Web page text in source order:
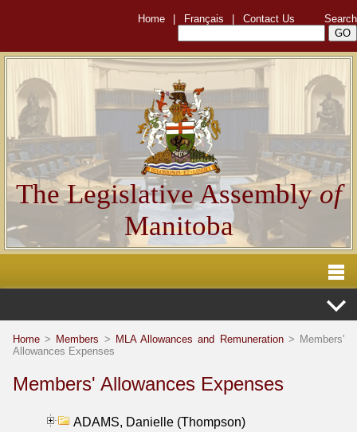
Home Français Contact Us Search
The Legislative Assemblyof
Manitoba
Home > Members > MLA Allowances and Remuneration> Members'
Allowances Expenses
Members' Allowances Expenses
ADAMS, Danielle (Thompson)